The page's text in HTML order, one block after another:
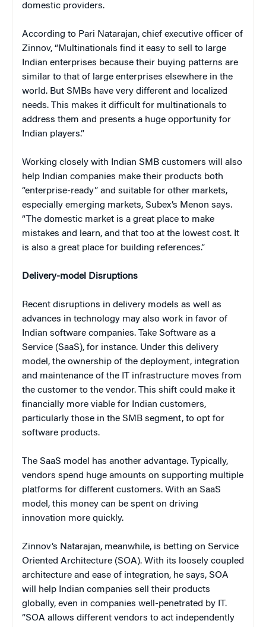
domestic providers.
According to Pari Natarajan, chief executive officer of
Zinnov, “Multinationals find it easy to sell to large
Indian enterprises because their buying patterns are
similar to that of large enterprises elsewhere in the
world. But SMBs have very different and localized
needs. This makes it difficult for multinationals to
address them and presents a huge opportunity for
Indian players.”
Working closely with Indian SMB customers will also
help Indian companies make their products both
“enterprise-ready” and suitable for other markets,
especially emerging markets, Subex’s Menon says.
“The domestic market is a great place to make
mistakes and learn, and that too at the lowest cost. It
is also a great place for building references.”
Delivery-model Disruptions
Recent disruptions in delivery models as well as
advances in technology may also work in favor of
Indian software companies. Take Software as a
Service (SaaS), for instance. Under this delivery
model, the ownership of the deployment, integration
and maintenance of the IT infrastructure moves from
the customer to the vendor. This shift could make it
financially more viable for Indian customers,
particularly those in the SMB segment, to opt for
software products.
The SaaS model has another advantage. Typically,
vendors spend huge amounts on supporting multiple
platforms for different customers. With an SaaS
model, this money can be spent on driving
innovation more quickly.
Zinnov’s Natarajan, meanwhile, is betting on Service
Oriented Architecture (SOA). With its loosely coupled
architecture and ease of integration, he says, SOA
will help Indian companies sell their products
globally, even in companies well-penetrated by IT.
“SOA allows different vendors to act independently